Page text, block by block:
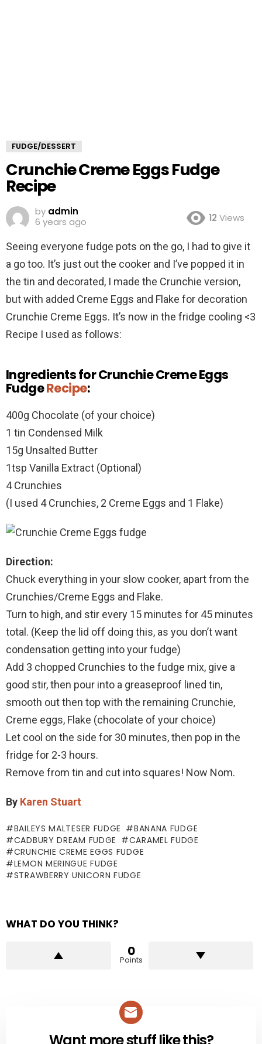
FUDGE/DESSERT
Crunchie Creme Eggs Fudge
Recipe
by admin
6 years ago
12 Views
Seeing everyone fudge pots on the go, I had to give it
a go too. It’s just out the cooker and I’ve popped it in
the tin and decorated, I made the Crunchie version,
but with added Creme Eggs and Flake for decoration
Crunchie Creme Eggs. It’s now in the fridge cooling <3
Recipe I used as follows:
Ingredients for Crunchie Creme Eggs
FudgeRecipe:
400g Chocolate (of your choice)
1 tin Condensed Milk
15g Unsalted Butter
1tsp Vanilla Extract (Optional)
4 Crunchies
(I used 4 Crunchies, 2 Creme Eggs and 1 Flake)
Direction:
Chuck everything in your slow cooker, apart from the
Crunchies/Creme Eggs and Flake.
Turn to high, and stir every 15 minutes for 45 minutes
total. (Keep the lid off doing this, as you don’t want
condensation getting into your fudge)
Add 3 chopped Crunchies to the fudge mix, give a
good stir, then pour into a greaseproof lined tin,
smooth out then top with the remaining Crunchie,
Creme eggs, Flake (chocolate of your choice)
Let cool on the side for 30 minutes, then pop in the
fridge for 2-3 hours.
Remove from tin and cut into squares! Now Nom.
By Karen Stuart
BAILEYS MALTESER FUDGE
BANANA FUDGE
CADBURY DREAM FUDGE
CARAMEL FUDGE
CRUNCHIE CREME EGGS FUDGE
LEMON MERINGUE FUDGE
STRAWBERRY UNICORN FUDGE
WHAT DO YOU THINK?
0
Points
NEWSLETTER